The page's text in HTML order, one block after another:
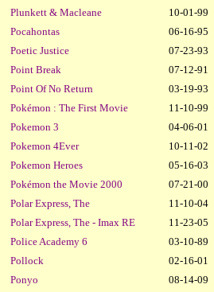
Plunkett & Macleane
10-01-99
Pocahontas
06-16-95
Poetic Justice
07-23-93
Point Break
07-12-91
Point Of No Return
03-19-93
Pokémon : The First Movie
11-10-99
Pokemon 3
04-06-01
Pokemon 4Ever
10-11-02
Pokemon Heroes
05-16-03
Pokémon the Movie 2000
07-21-00
Polar Express, The
11-10-04
Polar Express, The - Imax RE
11-23-05
Police Academy 6
03-10-89
Pollock
02-16-01
Ponyo
08-14-09